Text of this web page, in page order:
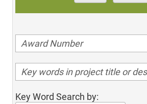
Key Word Search by: